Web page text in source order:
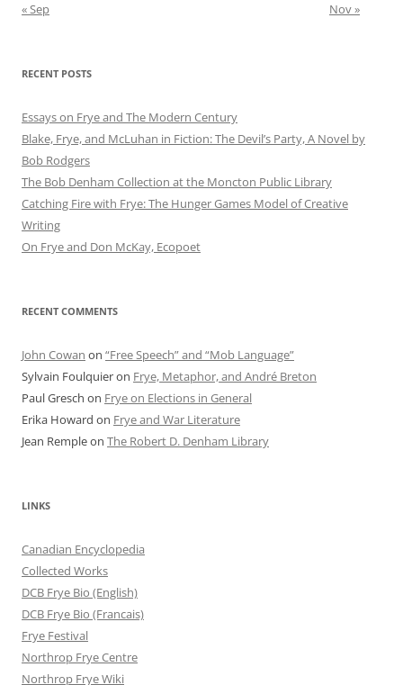
« Sep
Nov »
RECENT POSTS
Essays on Frye and The Modern Century
Blake, Frye, and McLuhan in Fiction: ​​The Devil’s Party, A Novel by
Bob Rod​gers
The Bob Denham Collection at the Moncton Public Library
Catching Fire with Frye: The Hunger Games Model of Creative
Writing
On Frye and Don McKay, Ecopoet
RECENT COMMENTS
John Cowan on “Free Speech” and “Mob Language”
Sylvain Foulquieron Frye, Metaphor, and André Breton
Paul Gresch on Frye on Elections in General
Erika Howard on Frye and War Literature
Jean Rempleon The Robert D. Denham Library
LINKS
Canadian Encyclopedia
Collected Works
DCB Frye Bio (English)
DCB Frye Bio (Francais)
Frye Festival
Northrop Frye Centre
Northrop Frye Wiki